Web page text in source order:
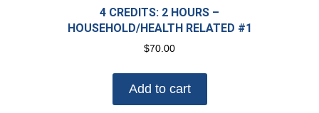
4 CREDITS: 2 HOURS –
HOUSEHOLD/HEALTH RELATED #1
$70.00
Add to cart